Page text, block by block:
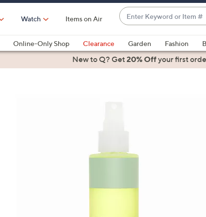
Watch Items on Air
Enter
Keyword
or
Item
#
suggestions
are
or
Online-Only Shop Clearance Garden Fashion
Health & FitnessNew to Q? Get20% Offyour first